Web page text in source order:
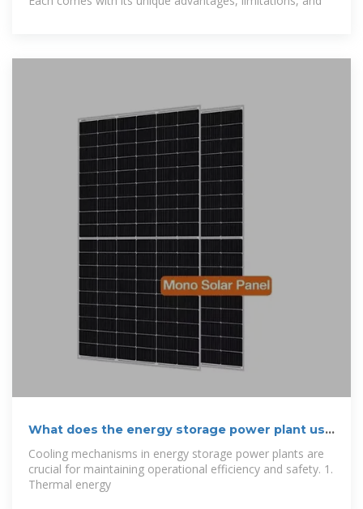
What does the energy storage power plant use
Cooling mechanisms in energy storage power plants are
crucial for maintaining operational efficiency and safety. 1.
Thermal energy